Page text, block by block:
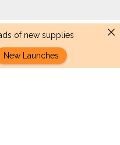
© 2017 - 2026 HNDMD
of new supplies
New Launches